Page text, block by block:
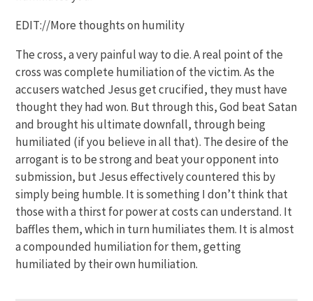
EDIT://More thoughts on humility
The cross, a very painful way to die. A real point of the
cross was complete humiliation of the victim. As the
accusers watched Jesus get crucified, they must have
thought they had won. But through this, God beat Satan
and brought his ultimate downfall, through being
humiliated (if you believe in all that). The desire of the
arrogant is to be strong and beat your opponent into
submission, but Jesus effectively countered this by
simply being humble. It is something I don’t think that
those with a thirst for power at costs can understand. It
baffles them, which in turn humiliates them. It is almost
a compounded humiliation for them, getting
humiliated by their own humiliation.